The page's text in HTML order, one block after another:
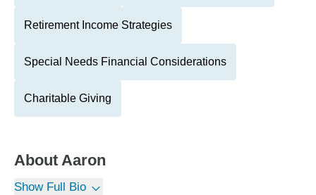
Retirement Income Strategies
Special Needs Financial Considerations
Charitable Giving
About Aaron
Show Full Bio